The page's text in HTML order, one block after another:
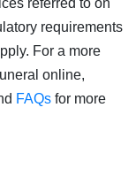
requirements
For a more
online,
FAQs for more